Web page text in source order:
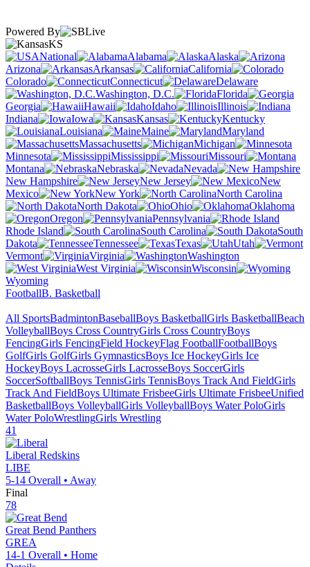
Powered By
KS
National
Alabama
Alaska
Arizona
Arkansas
California
Colorado
Connecticut
Delaware
Washington, D.C.
Florida
Georgia
Hawaii Idaho
Illinois
Indiana
Iowa Kansas
Kentucky
Louisiana
Maine
Maryland
Massachusetts
Michigan
Minnesota
Mississippi
Missouri
Montana
Nebraska
Nevada
New Hampshire
New Jersey
New
Mexico
New York
North Carolina
North Dakota
Ohio
Oklahoma
Oregon
Pennsylvania
Rhode Island
South Carolina
South
Dakota
Tennessee Texas
Utah
Vermont
Virginia
Washington
West Virginia
Wisconsin
Wyoming
FootballB. Basketball
All SportsBadmintonBaseballBoys BasketballGirls BasketballBeach
VolleyballBoys Cross CountryGirls Cross CountryBoys
FencingGirls FencingField HockeyFlag FootballFootballBoys
GolfGirls GolfGirls GymnasticsBoys Ice HockeyGirls Ice
HockeyBoys LacrosseGirls LacrosseBoys SoccerGirls
SoccerSoftballBoys TennisGirls TennisBoys Track And FieldGirls
Track And FieldBoys Ultimate FrisbeeGirls Ultimate FrisbeeUnified
BasketballBoys VolleyballGirls VolleyballBoys Water PoloGirls
Water PoloWrestlingGirls Wrestling
41
Liberal Redskins
LIBE
5-14 Overall • Away
Final
78
Great Bend Panthers
GREA
14-1 Overall • Home